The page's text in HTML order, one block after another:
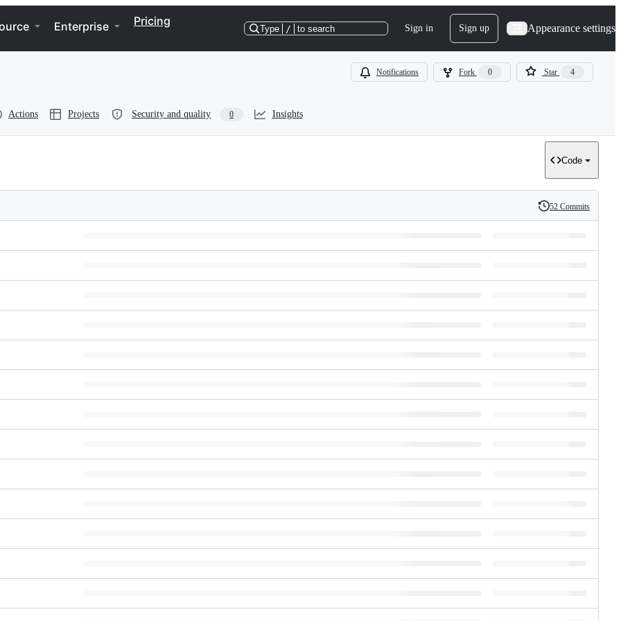
Enterprise Pricing
Type / to search Sign in Sign up Appearance settings
Notifications Fork 0 Star 4
Actions Projects Security and quality 0 Insights
Code
History
52 Commits